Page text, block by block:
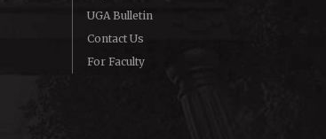
UGA Bulletin
Contact Us
For Faculty